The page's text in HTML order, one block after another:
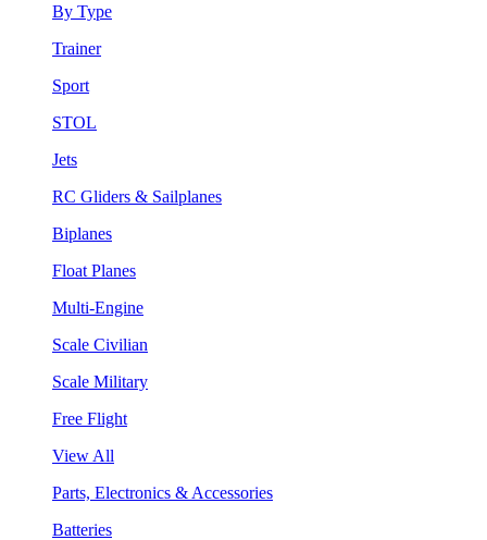
By Type
Trainer
Sport
STOL
Jets
RC Gliders & Sailplanes
Biplanes
Float Planes
Multi-Engine
Scale Civilian
Scale Military
Free Flight
View All
Parts, Electronics & Accessories
Batteries